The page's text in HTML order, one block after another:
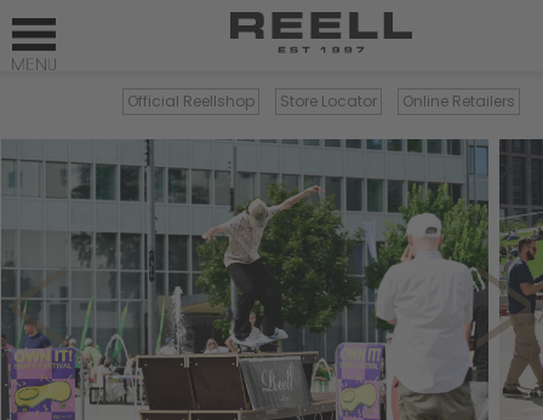
Official Reellshop Store Locator Online Retailers
×